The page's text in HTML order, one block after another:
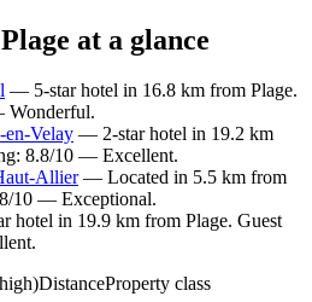
at a glance
— 5-star hotel in 16.8 km from Plage.
Wonderful.
Velay — 2-star hotel in 19.2 km
8.8/10 — Excellent.
Allier— Located in 5.5 km from
10 — Exceptional.
hotel in 19.9 km from Plage. Guest
DistanceProperty class